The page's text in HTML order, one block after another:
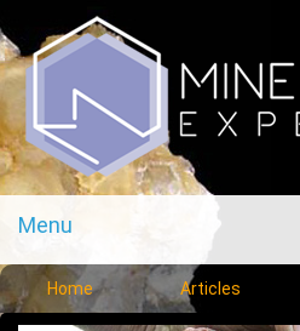
Menu
Home Articles